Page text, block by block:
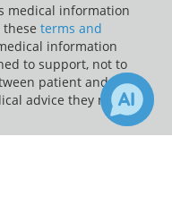
medical information
terms and
information
to support, not to
patient and
advice they may